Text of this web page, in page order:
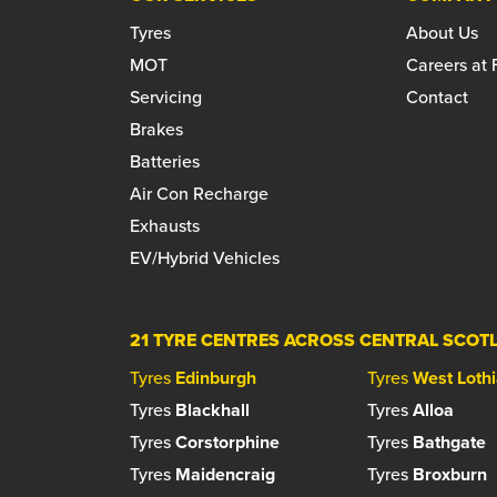
Tyres
MOT
Servicing
Brakes
Batteries
Air Con Recharge
Exhausts
EV/Hybrid Vehicles
About Us
Careers at
Contact
21 TYRE CENTRES ACROSS CENTRAL
Tyres Edinburgh
Tyres Blackhall
TyresCorstorphine
Tyres Maidencraig
TyresWest
TyresAlloa
Tyres Bathgate
Tyres Broxburn